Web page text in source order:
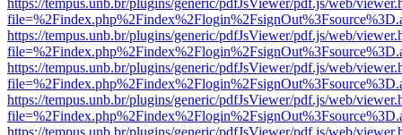
https://tempus.unb.br/plugins/generic/pdfJsViewer/pdf.js/web/
https://tempus.unb.br/plugins/generic/pdfJsViewer/pdf.js/web/
https://tempus.unb.br/plugins/generic/pdfJsViewer/pdf.js/web/
https://tempus.unb.br/plugins/generic/pdfJsViewer/pdf.js/web/
https://tempus.unb.br/plugins/generic/pdfJsViewer/pdf.js/web/